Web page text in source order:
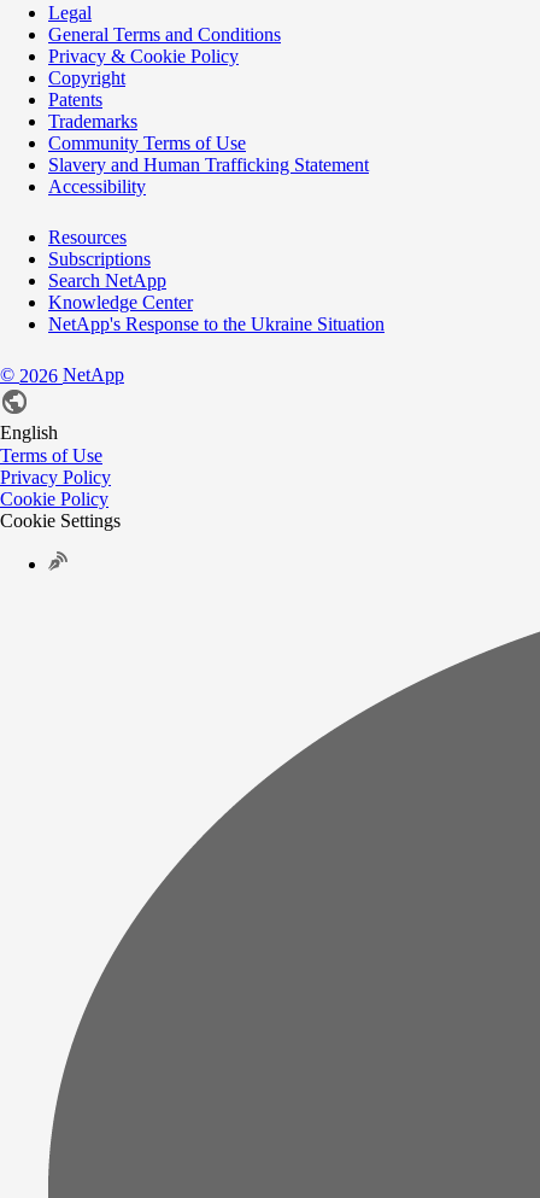
Legal
General Terms and Conditions
Privacy & Cookie Policy
Copyright
Patents
Trademarks
Community Terms of Use
Slavery and Human Trafficking Statement
Accessibility
Resources
Subscriptions
Search NetApp
Knowledge Center
NetApp's Response to the Ukraine Situation
© 2026 NetApp
English
Terms of Use
Privacy Policy
Cookie Policy
Cookie Settings